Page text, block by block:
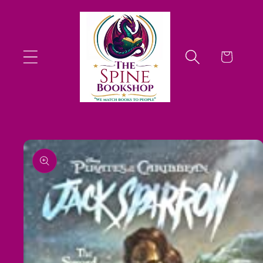
Cart
Skip to
product
information